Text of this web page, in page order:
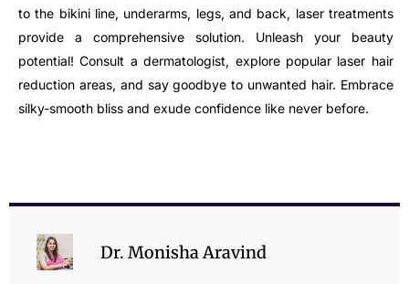
to the bikini line, underarms, legs, and back, laser treatments
provide a comprehensive solution. Unleash your beauty
potential! Consult a dermatologist, explore popular laser hair
reduction areas, and say goodbye to unwanted hair. Embrace
silky-smooth bliss and exude confidence like never before.
Dr. Monisha Aravind